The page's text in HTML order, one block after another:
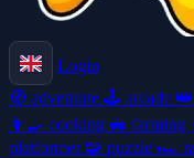
Login
🧭 adventure 🕹️ arcade 👑
👩‍🍳 cooking 🚜 farming
platformer 🧩 puzzle 🏎️